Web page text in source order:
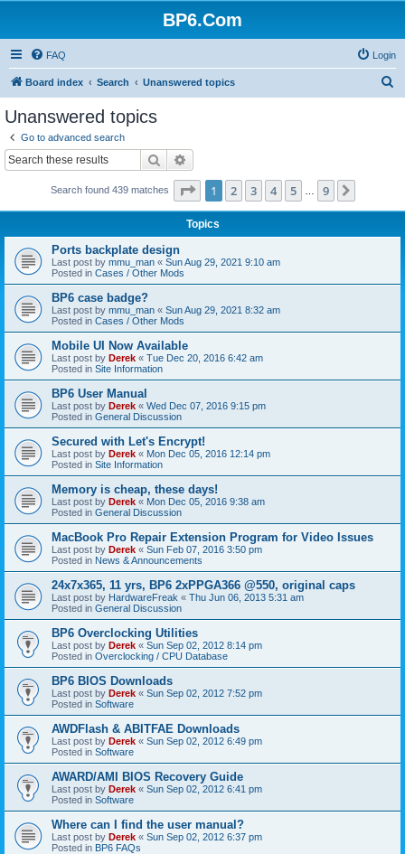
BP6.Com
FAQ Login
Board index Search Unanswered topics
Unanswered topics
Go to advanced search
Search
Search found 439 matches Page 1of 9
1 2 3 4 5 9
Topics
Ports backplate design
Last post by mmu_man « Sun Aug 29, 2021 9:10 am
Posted in Cases / Other Mods
BP6 case badge?
Last post by mmu_man « Sun Aug 29, 2021 8:32 am
Posted in Cases / Other Mods
Mobile UI Now Available
Last post by Derek « Tue Dec 20, 2016 6:42 am
Posted in Site Information
BP6 User Manual
Last post by Derek « Wed Dec 07, 2016 9:15 pm
Posted in General Discussion
Secured with Let's Encrypt!
Last post by Derek « Mon Dec 05, 2016 12:14 pm
Posted in Site Information
Memory is cheap, these days!
Last post by Derek « Mon Dec 05, 2016 9:38 am
Posted in General Discussion
MacBook Pro Repair Extension Program for Video Issues
Last post by Derek « Sun Feb 07, 2016 3:50 pm
Posted in News & Announcements
24x7x365, 11 yrs, BP6 2xPPGA366 @550, original caps
Last post by HardwareFreak « Thu Jun 06, 2013 5:31 am
Posted in General Discussion
BP6 Overclocking Utilities
Last post by Derek « Sun Sep 02, 2012 8:14 pm
Posted in Overclocking / CPU Database
BP6 BIOS Downloads
Last post by Derek « Sun Sep 02, 2012 7:52 pm
Posted in Software
AWDFlash & ABITFAE Downloads
Last post by Derek « Sun Sep 02, 2012 6:49 pm
Posted in Software
AWARD/AMI BIOS Recovery Guide
Last post by Derek « Sun Sep 02, 2012 6:41 pm
Posted in Software
Where can I find the user manual?
Last post by Derek « Sun Sep 02, 2012 6:37 pm
Posted in BP6 FAQs